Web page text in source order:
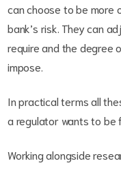
can choose to be more
bank’s risk. They can
require and the degree
impose.
In practical terms all
a regulator wants to be
Working alongside